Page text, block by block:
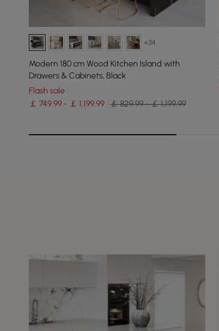
+34
Modern 180 cm Wood Kitchen Island with
Drawers & Cabinets, Black
Flash sale
￡ 749.99 - ￡ 1,199.99 ￡ 829.99 - ￡ 1,199.99